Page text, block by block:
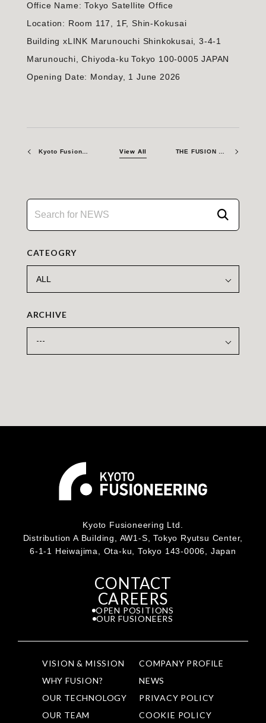
Office Name: Tokyo Satellite Office
Location: Room 117, 1F, Shin-Kokusai
Building xLINK Marunouchi Shinkokusai, 3-4-1
Marunouchi, Chiyoda-ku Tokyo 100-0005 JAPAN
Opening Date: Monday, 1 June 2026
Kyoto Fusioneering Awarded Contract by QST to Develop Tritium Extraction and Accountancy System Prototypes for ITER Test Blanket System View All
CATEOGRY
ARCHIVE
Kyoto Fusioneering Ltd.
Distribution A Building, AW1-S, Tokyo Ryutsu Center,
6-1-1 Heiwajima, Ota-ku, Tokyo 143-0006, Japan
CONTACT
CAREERS
OPEN POSITIONS
OUR FUSIONEERS
VISION & MISSION
WHY FUSION?
OUR TECHNOLOGY
OUR TEAM
COMPANY PROFILE
NEWS
PRIVACY POLICY
COOKIE POLICY